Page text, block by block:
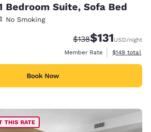
Bedroom Suite, Sofa Bed
No Smoking
Strikethrough Rate:
$138Discounted
$131USD/night
Member Rate
View
$149 total
Book Now
THIS RATE